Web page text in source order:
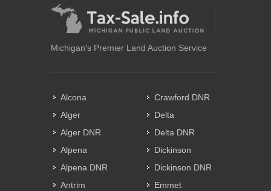
Michigan's Premier Land Auction Service
Alcona
Alger
Alger DNR
Alpena
Alpena DNR
Antrim
Crawford DNR
Delta
Delta DNR
Dickinson
Dickinson DNR
Emmet